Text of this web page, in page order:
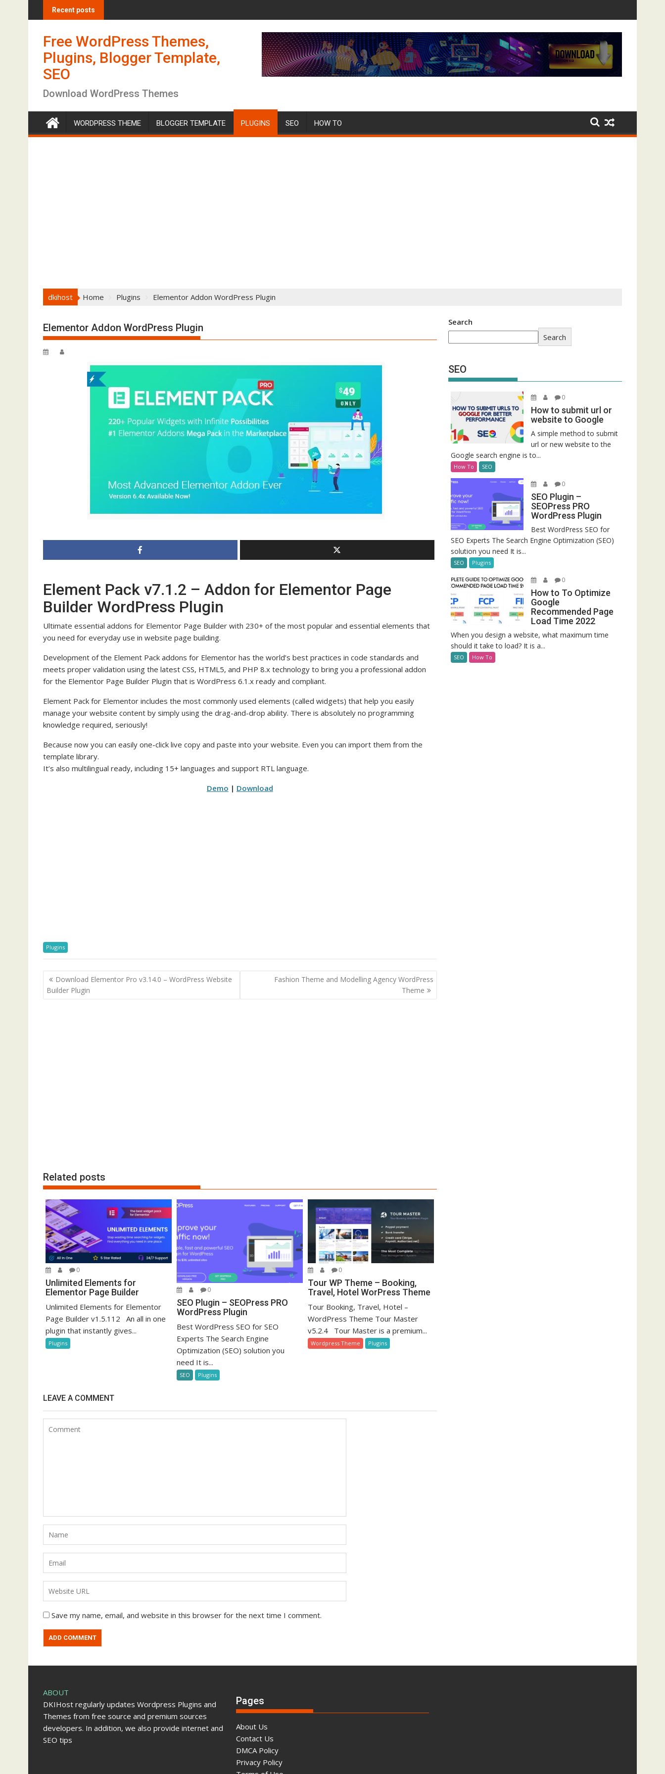
k
t
n
Recent posts
Free WordPress Themes,
Plugins, Blogger Template,
SEO
Download WordPress Themes
WORDPRESS THEME BLOGGER TEMPLATE PLUGINS SEO HOW TO
dkihost Home Plugins Elementor Addon WordPress Plugin
Elementor Addon WordPress Plugin
Element Pack v7.1.2 – Addon for Elementor Page
Builder WordPress Plugin
Ultimate essential addons for Elementor Page Builder with 230+ of the most popular and essential elements that
you need for everyday use in website page building.
Development of the Element Pack addons for Elementor has the world’s best practices in code standards and
meets proper validation using the latest CSS, HTML5, and PHP 8.x technology to bring you a professional addon
for the Elementor Page Builder Plugin that is WordPress 6.1.x ready and compliant.
Element Pack for Elementor includes the most commonly used elements (called widgets) that help you easily
manage your website content by simply using the drag-and-drop ability. There is absolutely no programming
knowledge required, seriously!
Because now you can easily one-click live copy and paste into your website. Even you can import them from the
template library.
It’s also multilingual ready, including 15+ languages and support RTL language.
Demo | Download
Plugins
P
o
Download Elementor Pro v3.14.0 – WordPress Website
Builder Plugin
Fashion Theme and Modelling Agency WordPress
Theme
Related posts
0
Unlimited Elements for
Elementor Page Builder
Unlimited Elements for Elementor
Page Builder v1.5.112 An all in one
plugin that instantly gives...
Plugins
0
SEO Plugin – SEOPress PRO
WordPress Plugin
Best WordPress SEO for SEO
Experts The Search Engine
Optimization (SEO) solution you
need It is...
SEO Plugins
0
Tour WP Theme – Booking,
Travel, Hotel WorPress Theme
Tour Booking, Travel, Hotel –
WordPress Theme Tour Master
v5.2.4 Tour Master is a premium...
Wordpress Theme Plugins
LEAVE A COMMENT
Save my name, email, and website in this browser for the next time I comment.
Search
Search
SEO
0
How to submit url or
website to Google
A simple method to submit
url or new website to the
Google search engine is to...
How To SEO
0
SEO Plugin –
SEOPress PRO
WordPress Plugin
Best WordPress SEO for
SEO Experts The Search Engine Optimization (SEO)
solution you need It is...
SEO Plugins
0
How to To Optimize
Google
Recommended Page
Load Time 2022
When you design a website, what maximum time
should it take to load? It is a...
SEO How To
ABOUT
DKIHost regularly updates Wordpress Plugins and
Themes from free source and premium sources
developers. In addition, we also provide internet and
SEO tips
Pages
About Us
Contact Us
DMCA Policy
Privacy Policy